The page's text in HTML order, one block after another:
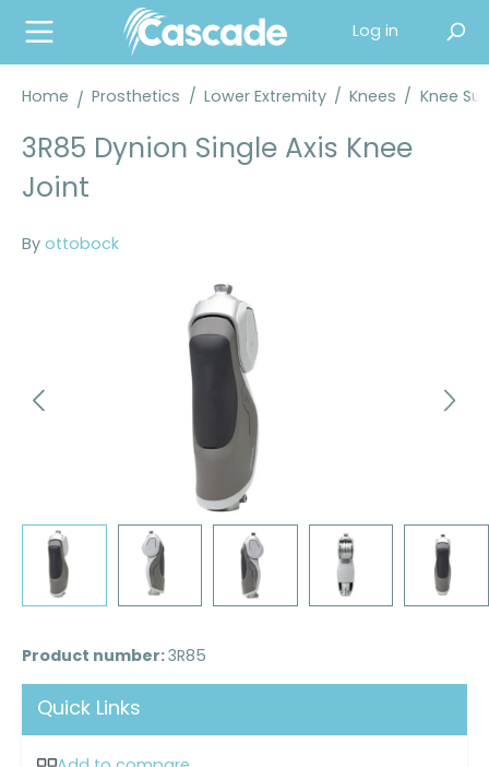
content
Log in
Home Prosthetics / Lower Extremity / Knees / Knee
3R85 Dynion Single Axis Knee
Joint
By ottobock
Product number: 3R85
Quick Links